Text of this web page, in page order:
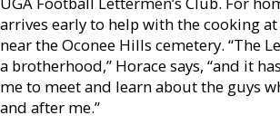
arrives early to help with the cooking
near the Oconee Hills cemetery. “The
a brotherhood,” Horace says, “and it
me to meet and learn about the guys
and after me.”